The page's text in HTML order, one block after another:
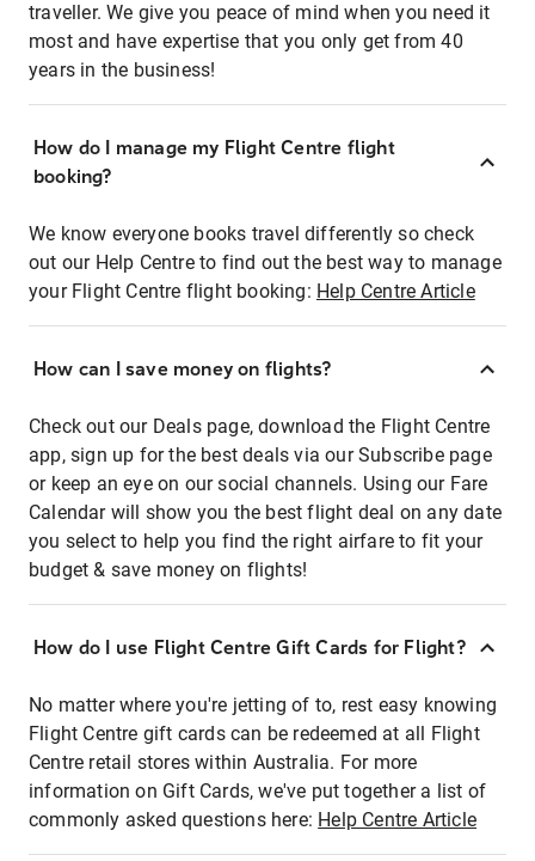
traveller. We give you peace of mind when you need it
most and have expertise that you only get from 40
years in the business!
How do I manage my Flight Centre flight
booking?
We know everyone books travel differently so check
out our Help Centre to find out the best way to manage
your Flight Centre flight booking: Help Centre Article
How can I save money on flights?
Check out our Deals page, download the Flight Centre
app, sign up for the best deals via our Subscribe page
or keep an eye on our social channels. Using our Fare
Calendar will show you the best flight deal on any date
you select to help you find the right airfare to fit your
budget & save money on flights!
How do I use Flight Centre Gift Cards for Flight?
No matter where you're jetting of to, rest easy knowing
Flight Centre gift cards can be redeemed at all Flight
Centre retail stores within Australia. For more
information on Gift Cards, we've put together a list of
commonly asked questions here: Help Centre Article